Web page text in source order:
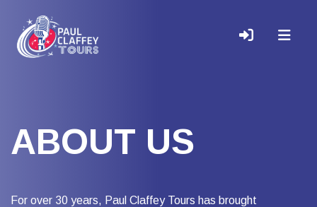
ABOUT US
For over 30 years, Paul Claffey Tours has brought